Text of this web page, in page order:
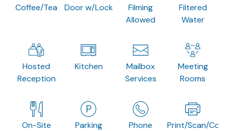
Coffee/Tea Door w/Lock
Filming
Allowed
Filtered
Water
Hosted
Reception
Kitchen
Mailbox
Services
Meeting
Rooms
On-Site
Parking Phone Print/Scan/Copy